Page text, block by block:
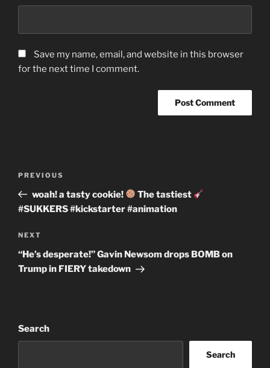
Save my name, email, and website in this browser
for the next time I comment.
Previous
Post
PREVIOUS
woah! a tasty cookie!
The tastiest
#SUKKERS #kickstarter #animation
Next
Post
NEXT
“He’s desperate!” Gavin Newsom drops BOMB on
Trump in FIERY takedown
Search
Search